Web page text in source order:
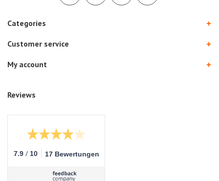
Categories
Customer service
My account
Reviews
7.9 / 10 17 Bewertungen